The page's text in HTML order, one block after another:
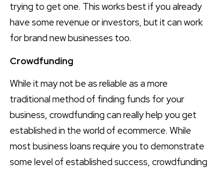
trying to get one. This works best if you already
have some revenue or investors, but it can work
for brand new businesses too.
Crowdfunding
While it may not be as reliable as a more
traditional method of finding funds for your
business, crowdfunding can really help you get
established in the world of ecommerce. While
most business loans require you to demonstrate
some level of established success, crowdfunding